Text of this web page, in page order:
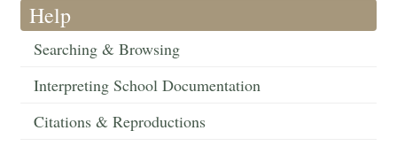
Help
Searching & Browsing
Interpreting School Documentation
Citations & Reproductions